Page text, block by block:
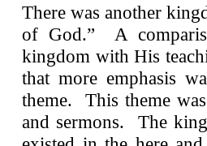
There was another
of God.” A
kingdom with His
that more emphasis
theme. This theme
and sermons. The